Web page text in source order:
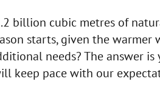
billion cubic metres of
starts, given the warmer
needs? The answer
keep pace with our